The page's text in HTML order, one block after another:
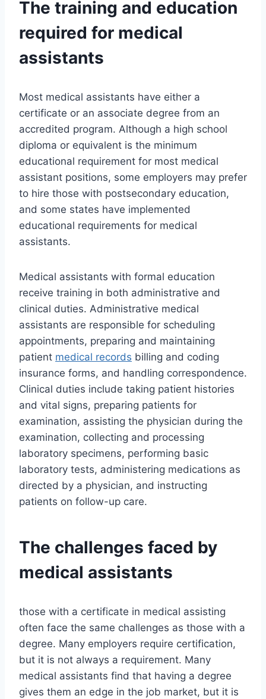
The training and education
required for medical
assistants
Most medical assistants have either a
certificate or an associate degree from an
accredited program. Although a high school
diploma or equivalent is the minimum
educational requirement for most medical
assistant positions, some employers may prefer
to hire those with postsecondary education,
and some states have implemented
educational requirements for medical
assistants.
Medical assistants with formal education
receive training in both administrative and
clinical duties. Administrative medical
assistants are responsible for scheduling
appointments, preparing and maintaining
patient medical records billing and coding
insurance forms, and handling correspondence.
Clinical duties include taking patient histories
and vital signs, preparing patients for
examination, assisting the physician during the
examination, collecting and processing
laboratory specimens, performing basic
laboratory tests, administering medications as
directed by a physician, and instructing
patients on follow-up care.
The challenges faced by
medical assistants
those with a certificate in medical assisting
often face the same challenges as those with a
degree. Many employers require certification,
but it is not always a requirement. Many
medical assistants find that having a degree
gives them an edge in the job market, but it is